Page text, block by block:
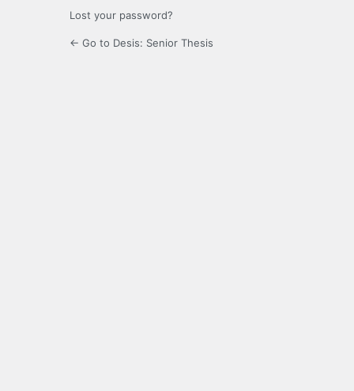
Lost your password?
← Go to Desis: Senior Thesis